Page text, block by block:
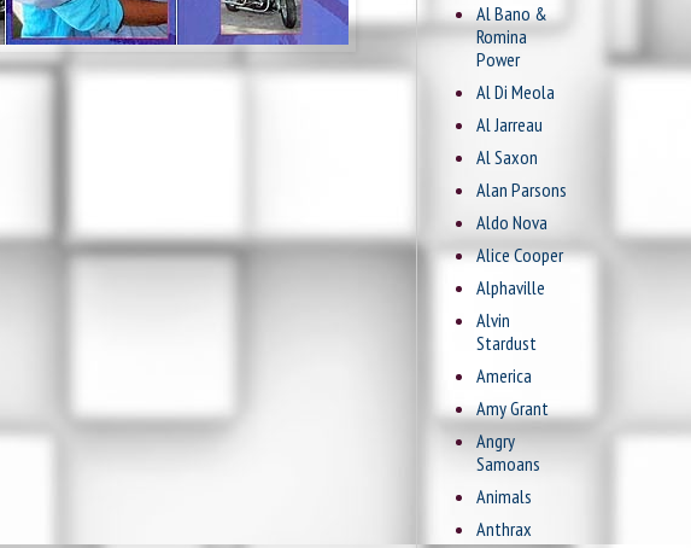
Al Bano &
Romina
Power
Al Di Meola
Al Jarreau
Al Saxon
Alan Parsons
Aldo Nova
Alice Cooper
Alphaville
Alvin
Stardust
America
Amy Grant
Angry
Samoans
Animals
Anthrax